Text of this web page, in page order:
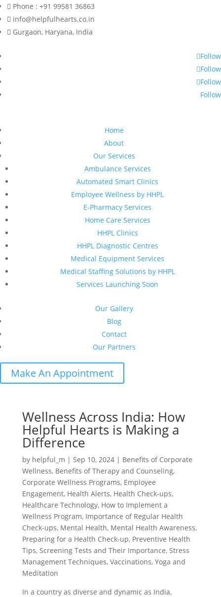
Phone : +91 99581 36863
info@helpfulhearts.co.in
Gurgaon, Haryana, India
Follow
Follow
Follow
Follow
Home
About
Our Services
Ambulance Services
Automated Smart Clinics
Employee Wellness by HHPL
E-Pharmacy Services
Home Care Services
HHPL Clinics
HHPL Diagnostic Centres
Medical Equipment Services
Medical Staffing Solutions by HHPL
Services Launching Soon
Our Gallery
Blog
Contact
Our Partners
Make An Appointment
Wellness Across India: How
Helpful Hearts is Making a
Difference
by helpful_m | Sep 10, 2024| Benefits of Corporate
Wellness, Benefits of Therapy and Counseling,
Corporate Wellness Programs, Employee
Engagement, Health Alerts, Health Check-ups,
Healthcare Technology, How to Implement a
Wellness Program, Importance of Regular Health
Check-ups, Mental Health, Mental Health Awareness,
Preparing for a Health Check-up, Preventive Health
Tips, Screening Tests and Their Importance, Stress
Management Techniques, Vaccinations, Yoga and
Meditation
In a country as diverse and dynamic as India,